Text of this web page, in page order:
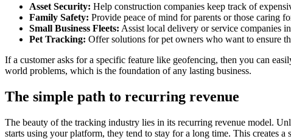
Asset Security: Help construction companies keep track of
Family Safety: Provide peace of mind for parents or those caring
Small Business Fleets: Assist local delivery or service companies
Pet Tracking: Offer solutions for pet owners who want to ensure
If a customer asks for a specific feature like geofencing, then you can
world problems, which is the foundation of any lasting business.
The simple path to recurring revenue
The beauty of the tracking industry lies in its recurring revenue model.
starts using your platform, they tend to stay for a long time. This creates